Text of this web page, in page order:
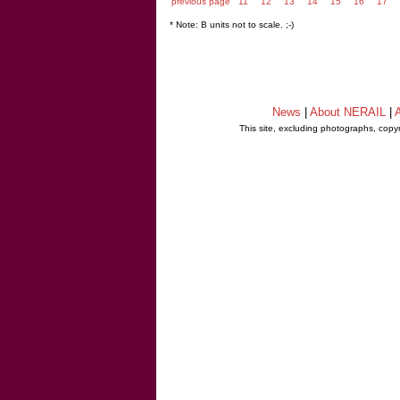
* Note: B units not to scale. ;-)
News About NERAIL
This site, excluding photographs,